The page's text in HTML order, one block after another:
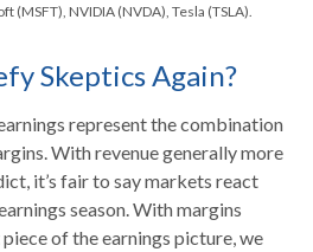
(MSFT), NVIDIA (NVDA), Tesla (TSLA).
Skeptics Again?
represent the combination
With revenue generally more
it’s fair to say markets react
season. With margins
of the earnings picture, we